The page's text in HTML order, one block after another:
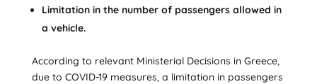
Limitation in the number of passengers allowed in
a vehicle.
According to relevant Ministerial Decisions in Greece,
due to COVID-19 measures, a limitation in passengers